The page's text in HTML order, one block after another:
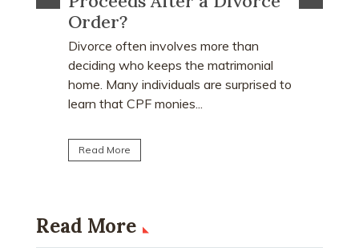
Order?
Divorce often involves more than
deciding who keeps the matrimonial
home. Many individuals are surprised to
learn that CPF monies...
Read More
Read More